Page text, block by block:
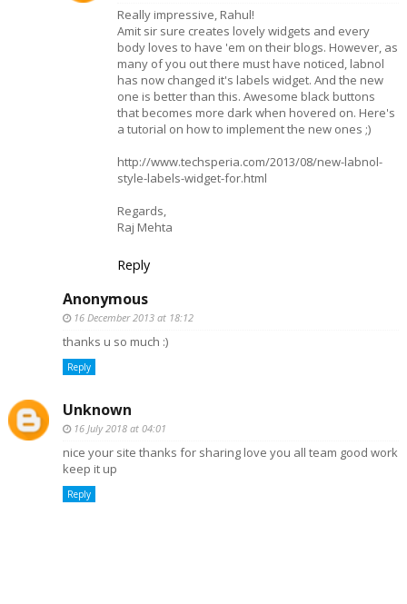
Really impressive, Rahul!
Amit sir sure creates lovely widgets and every
body loves to have 'em on their blogs. However, as
many of you out there must have noticed, labnol
has now changed it's labels widget. And the new
one is better than this. Awesome black buttons
that becomes more dark when hovered on. Here's
a tutorial on how to implement the new ones ;)
http://www.techsperia.com/2013/08/new-labnol-
style-labels-widget-for.html
Regards,
Raj Mehta
Reply
Anonymous
16 December 2013 at 18:12
thanks u so much :)
Reply
Unknown
16 July 2018 at 04:01
nice your site thanks for sharing love you all team good work
keep it up
Reply